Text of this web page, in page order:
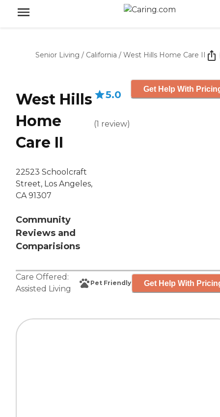
Senior Living / California / West Hills Home Care II
West Hills
Home
Care II
22523 Schoolcraft
Street, Los Angeles,
CA 91307
Community
Reviews and
Comparisions
5.0
(1 review)
Get Help With
Care Offered:
Assisted Living
Pet Friendly Get Help With